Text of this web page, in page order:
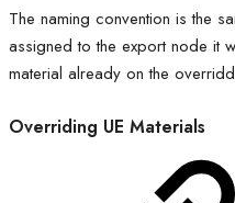
The naming convention is the
assigned to the export node it
material already on the
Overriding UE Materials